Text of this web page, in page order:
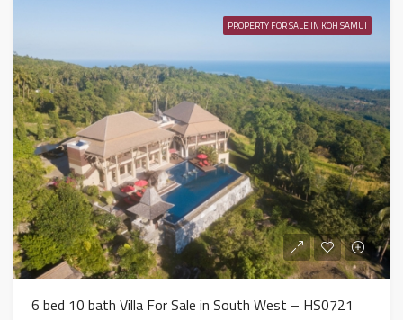
PROPERTY FOR SALE IN KOH SAMUI
6 bed 10 bath Villa For Sale in South West – HS0721